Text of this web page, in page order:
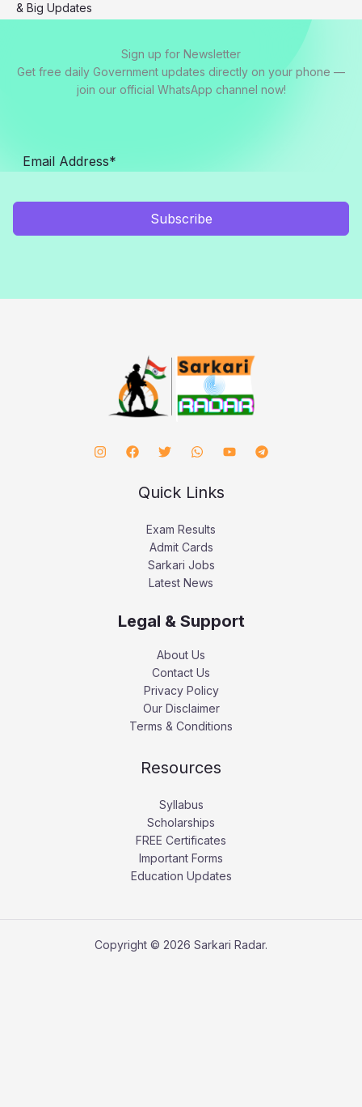
& Big Updates
Sign up for Newsletter
Get free daily Government updates directly on your phone —
join our official WhatsApp channel now!
Subscribe
Quick Links
Exam Results
Admit Cards
Sarkari Jobs
Latest News
Legal & Support
About Us
Contact Us
Privacy Policy
Our Disclaimer
Terms & Conditions
Resources
Syllabus
Scholarships
FREE Certificates
Important Forms
Education Updates
Copyright © 2026 Sarkari Radar.